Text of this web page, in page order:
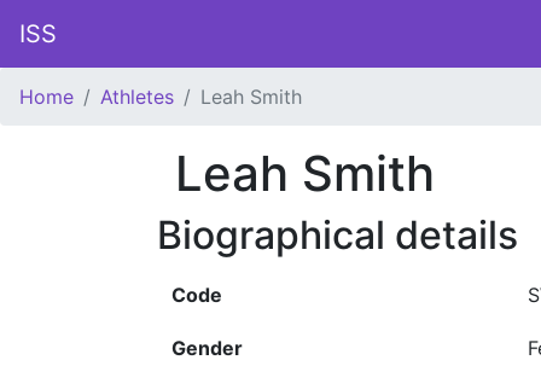
ISS
Home Athletes Leah Smith
Leah Smith
Biographical details
Code
Gender